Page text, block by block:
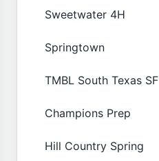
Sweetwater 4H
Springtown
TMBL South Texas SF
Champions Prep
Hill Country Spring